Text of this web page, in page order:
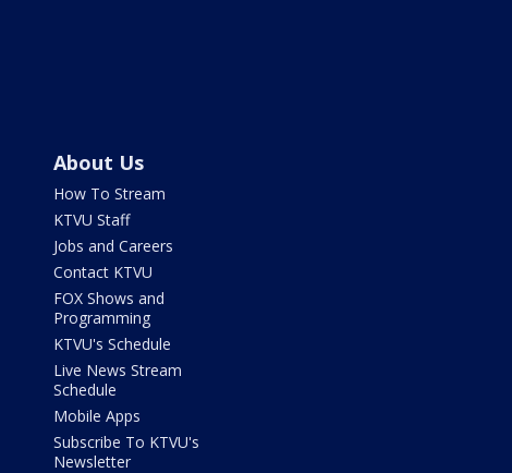
About Us
How To Stream
KTVU Staff
Jobs and Careers
Contact KTVU
FOX Shows and
Programming
KTVU's Schedule
Live News Stream
Schedule
Mobile Apps
Subscribe To KTVU's
Newsletter